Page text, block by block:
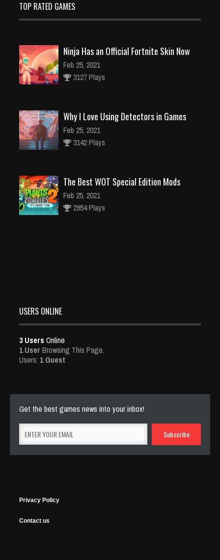
TOP RATED GAMES
Ninja Has an Official Fortnite Skin Now
Feb 25, 2021
3127 Plays
Why I Love Using Detectors in Games
Feb 25, 2021
3142 Plays
The Best WOT Special Edition Mods
Feb 25, 2021
2954 Plays
USERS ONLINE
3 Users Online
1 User Browsing This Page.
Users: 1 Guest
Get the best games news into your inbox!
Privacy Policy
Contact us